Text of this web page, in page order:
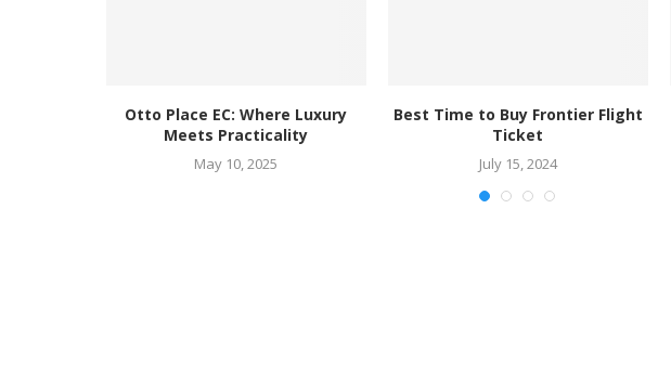
Otto Place EC: Where Luxury
Meets Practicality
May 10, 2025
Best Time to Buy Frontier Flight
Ticket
July 15, 2024